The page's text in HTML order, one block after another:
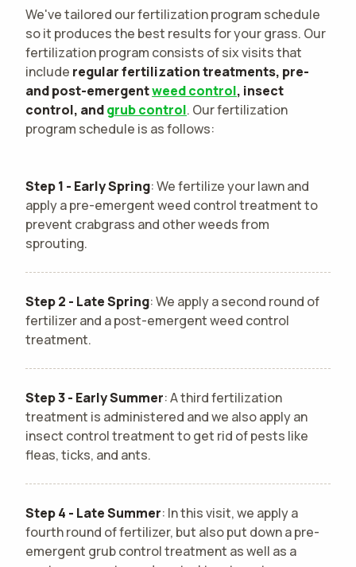
We've tailored our fertilization program schedule
so it produces the best results for your grass. Our
fertilization program consists of six visits that
include regular fertilization treatments, pre-
and post-emergentweed control, insect
control, andgrub control. Our fertilization
program schedule is as follows:
Step 1 - Early Spring: We fertilize your lawn and
apply a pre-emergent weed control treatment to
prevent crabgrass and other weeds from
sprouting.
Step 2 - Late Spring: We apply a second round of
fertilizer and a post-emergent weed control
treatment.
Step 3 - Early Summer: A third fertilization
treatment is administered and we also apply an
insect control treatment to get rid of pests like
fleas, ticks, and ants.
Step 4 - Late Summer: In this visit, we apply a
fourth round of fertilizer, but also put down a pre-
emergent grub control treatment as well as a